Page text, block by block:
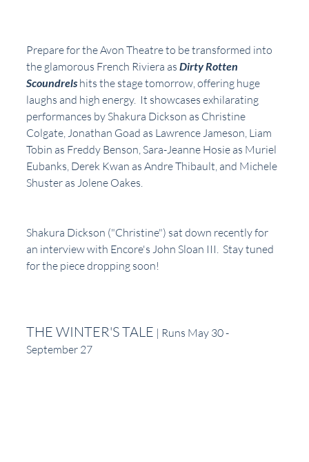
Prepare for the Avon Theatre to be transformed into
the glamorous French Riviera as Dirty Rotten
Scoundrels hits the stage tomorrow, offering huge
laughs and high energy.  It showcases exhilarating
performances by Shakura Dickson as Christine
Colgate, Jonathan Goad as Lawrence Jameson, Liam
Tobin as Freddy Benson, Sara-Jeanne Hosie as Muriel
Eubanks, Derek Kwan as Andre Thibault, and Michele
Shuster as Jolene Oakes.
Shakura Dickson ("Christine") sat down recently for
an interview with Encore's John Sloan III.  Stay tuned
for the piece dropping soon!
THE WINTER'S TALE | Runs May 30 -
September 27